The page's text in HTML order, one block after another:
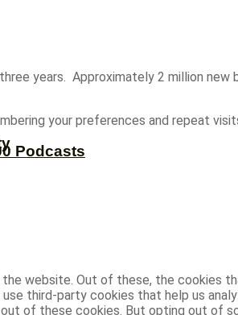
Podcasts
years. Approximately 2 million
your preferences and repeat
website. Out of these, the cookies
third-party cookies that help us
of these cookies. But opting out of